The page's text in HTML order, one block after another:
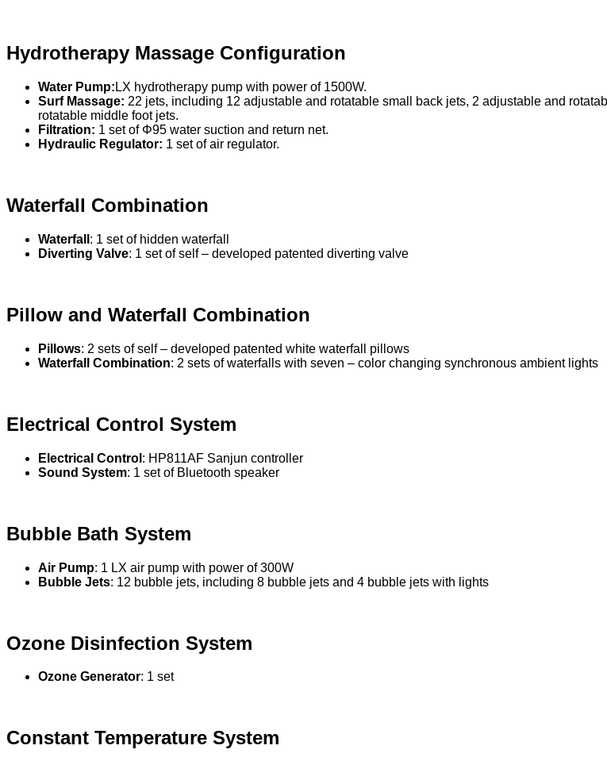
Hydrotherapy Massage Configuration
Water Pump: LX hydrotherapy pump with power of 1500W.
Surf Massage: 22 jets, including 12 adjustable and rotatable small back jets, 2 adjustable and
rotatable middle foot jets.
Filtration: 1 set of Φ95 water suction and return net.
Hydraulic Regulator: 1 set of air regulator.
Waterfall Combination
Waterfall : 1 set of hidden waterfall
Diverting Valve: 1 set of self – developed patented diverting valve
Pillow and Waterfall Combination
Pillows: 2 sets of self – developed patented white waterfall pillows
Waterfall Combination: 2 sets of waterfalls with seven – color changing synchronous ambient lights
Electrical Control System
Electrical Control : HP811AF Sanjun controller
Sound System: 1 set of Bluetooth speaker
Bubble Bath System
Air Pump: 1 LX air pump with power of 300W
Bubble Jets: 12 bubble jets, including 8 bubble jets and 4 bubble jets with lights
Ozone Disinfection System
Ozone Generator: 1 set
Constant Temperature System